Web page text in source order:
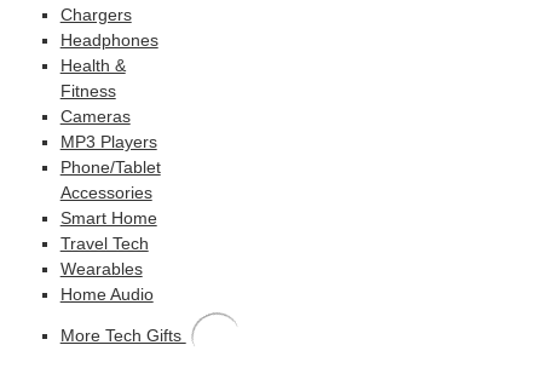
Chargers
Headphones
Health &
Fitness
Cameras
MP3 Players
Phone/Tablet
Accessories
Smart Home
Travel Tech
Wearables
Home Audio
More Tech Gifts